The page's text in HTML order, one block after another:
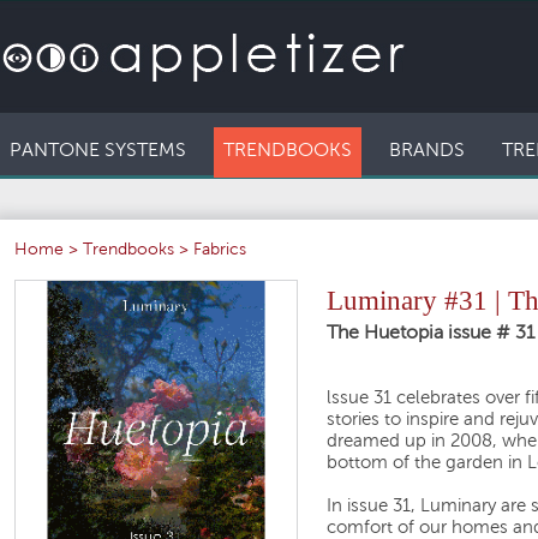
PANTONE SYSTEMS TRENDBOOKS BRANDS
Home > Trendbooks > Fabrics
Luminary #31 |
The Huetopia issue #
lssue 31 celebrates over
stories to inspire and
dreamed up in 2008,
bottom of the garden in
In issue 31, Luminary
comfort of our homes